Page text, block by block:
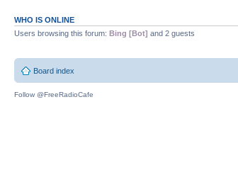
WHO IS ONLINE
Users browsing this forum: Bing [Bot] and 2 guests
Board index
Follow @FreeRadioCafe